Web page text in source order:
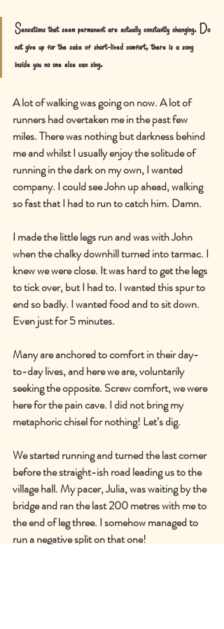
Sensations that seem permanent are actually constantly changing. Do
not give up for the sake of short-lived comfort, there is a song
inside you no one else can sing.
A lot of walking was going on now. A lot of
runners had overtaken me in the past few
miles. There was nothing but darkness behind
me and whilst I usually enjoy the solitude of
running in the dark on my own, I wanted
company. I could see John up ahead, walking
so fast that I had to run to catch him. Damn.
I made the little legs run and was with John
when the chalky downhill turned into tarmac. I
knew we were close. It was hard to get the legs
to tick over, but I had to. I wanted this spur to
end so badly. I wanted food and to sit down.
Even just for 5 minutes.
Many are anchored to comfort in their day-
to-day lives, and here we are, voluntarily
seeking the opposite. Screw comfort, we were
here for the pain cave. I did not bring my
metaphoric chisel for nothing! Let’s dig.
We started running and turned the last corner
before the straight-ish road leading us to the
village hall. My pacer, Julia, was waiting by the
bridge and ran the last 200 metres with me to
the end of leg three. I somehow managed to
run a negative split on that one!